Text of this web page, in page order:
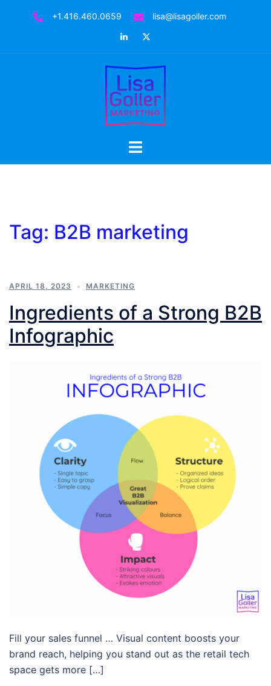
+1.416.460.0659
lisa@lisagoller.com
LinkedIn
Toggle
Tag: B2B marketing
APRIL 18, 2023 MARKETING
Ingredients of a Strong B2B
Infographic
Fill your sales funnel … Visual content boosts your
brand reach, helping you stand out as the retail tech
space gets more […]